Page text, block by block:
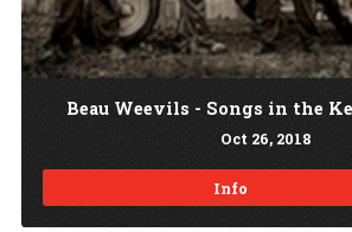
Beau Weevils - Songs in the
Oct 26, 2018
Info